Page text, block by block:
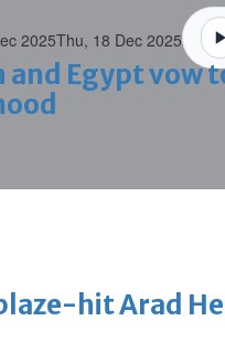
and Egypt
hit Arad
2025Thu, 18 Dec 2025